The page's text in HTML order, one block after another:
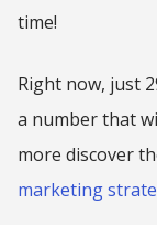
time!
Right now, just
a number that
more discover
marketing